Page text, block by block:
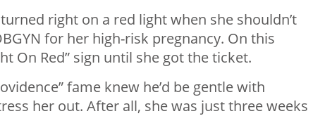
right on a red light when she shouldn’t
for her high-risk pregnancy. On this
On Red” sign until she got the ticket.
fame knew he’d be gentle with
her out. After all, she was just three weeks